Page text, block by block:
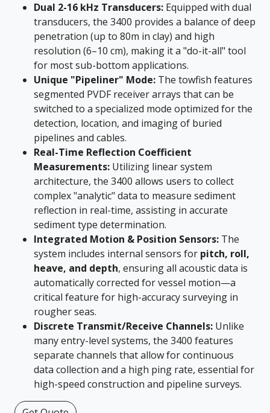
Dual 2-16 kHz Transducers: Equipped with dual
transducers, the 3400 provides a balance of deep
penetration (up to 80m in clay) and high
resolution (6–10 cm), making it a "do-it-all" tool
for most sub-bottom applications.
Unique "Pipeliner" Mode: The towfish features
segmented PVDF receiver arrays that can be
switched to a specialized mode optimized for the
detection, location, and imaging of buried
pipelines and cables.
Real-Time Reflection Coefficient
Measurements: Utilizing linear system
architecture, the 3400 allows users to collect
complex "analytic" data to measure sediment
reflection in real-time, assisting in accurate
sediment type determination.
Integrated Motion & Position Sensors: The
system includes internal sensors for pitch, roll,
heave, and depth, ensuring all acoustic data is
automatically corrected for vessel motion—a
critical feature for high-accuracy surveying in
rougher seas.
Discrete Transmit/Receive Channels: Unlike
many entry-level systems, the 3400 features
separate channels that allow for continuous
data collection and a high ping rate, essential for
high-speed construction and pipeline surveys.